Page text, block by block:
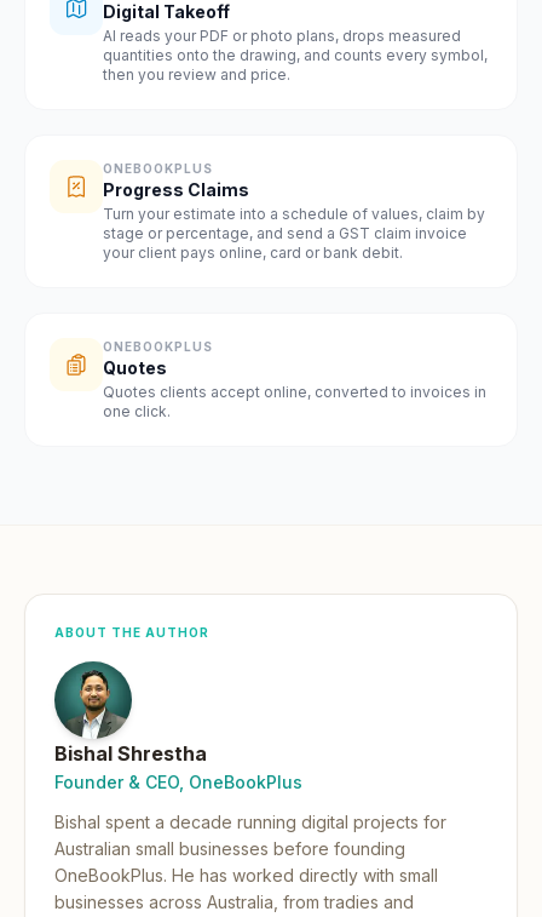
Digital Takeoff
AI reads your PDF or photo plans, drops measured
quantities onto the drawing, and counts every symbol,
then you review and price.
ONEBOOKPLUS
Progress Claims
Turn your estimate into a schedule of values, claim by
stage or percentage, and send a GST claim invoice
your client pays online, card or bank debit.
ONEBOOKPLUS
Quotes
Quotes clients accept online, converted to invoices in
one click.
ABOUT THE AUTHOR
Bishal Shrestha
Founder & CEO, OneBookPlus
Bishal spent a decade running digital projects for
Australian small businesses before founding
OneBookPlus. He has worked directly with small
businesses across Australia, from tradies and